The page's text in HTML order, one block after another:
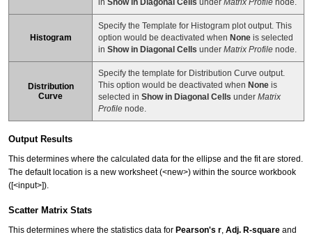
in Show in Diagonal Cells under Matrix Profile node.
Histogram
Specify the Template for Histogram plot output. This
option would be deactivated when None is selected
in Show in Diagonal Cells under Matrix Profile node.
Distribution
Curve
Specify the template for Distribution Curve output.
This option would be deactivated when None is
selected in Show in Diagonal Cells under Matrix
Profile node.
Output Results
This determines where the calculated data for the ellipse and the fit are stored.
The default location is a new worksheet (<new>) within the source workbook
([<input>]).
Scatter Matrix Stats
This determines where the statistics data for Pearson's r, Adj. R-square and